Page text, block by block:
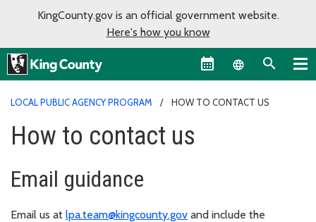
KingCounty.gov is an official government website.
Here's how you know
Language
LOCAL PUBLIC AGENCY PROGRAM HOW TO CONTACT US
How to contact us
Email guidance
Email us at lpa.team@kingcounty.gov and include the